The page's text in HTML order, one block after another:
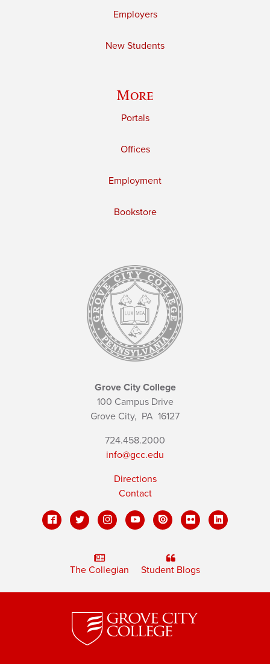
Employers
New Students
More
Portals
Offices
Employment
Bookstore
Grove City College
100 Campus Drive
Grove City, PA 16127
724.458.2000
info@gcc.edu
Directions
Contact
The Collegian Student Blogs